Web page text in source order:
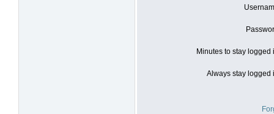
Minutes to stay logged
Always stay logged